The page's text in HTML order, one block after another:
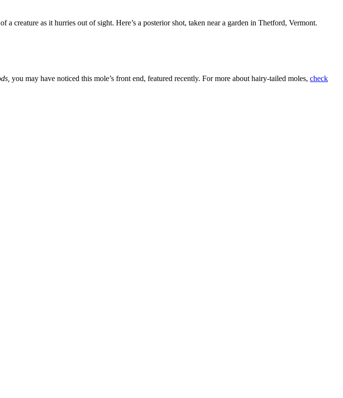
creature as it hurries out of sight. Here’s a posterior shot, taken near a garden in Thetford, Vermont.
you may have noticed this mole’s front end, featured recently. For more about hairy-tailed moles, check